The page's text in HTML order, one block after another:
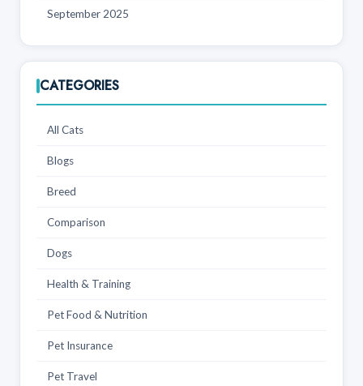
September 2025
CATEGORIES
All Cats
Blogs
Breed
Comparison
Dogs
Health & Training
Pet Food & Nutrition
Pet Insurance
Pet Travel